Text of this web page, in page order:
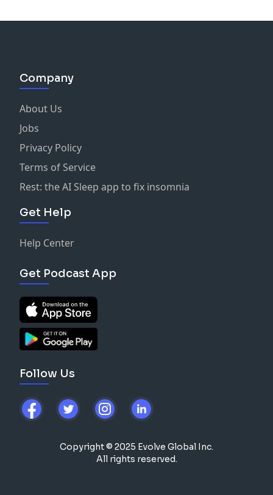
Company
About Us
Jobs
Privacy Policy
Terms of Service
Rest: the AI Sleep app to fix insomnia
Get Help
Help Center
Get Podcast App
Follow Us
Copyright © 2025 Evolve Global Inc.
All rights reserved.